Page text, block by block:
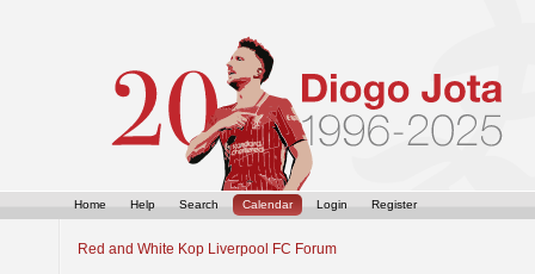
Home Help Search Calendar Login Register
Red and White Kop Liverpool FC Forum